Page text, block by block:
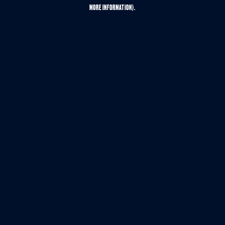
MORE INFORMATION).